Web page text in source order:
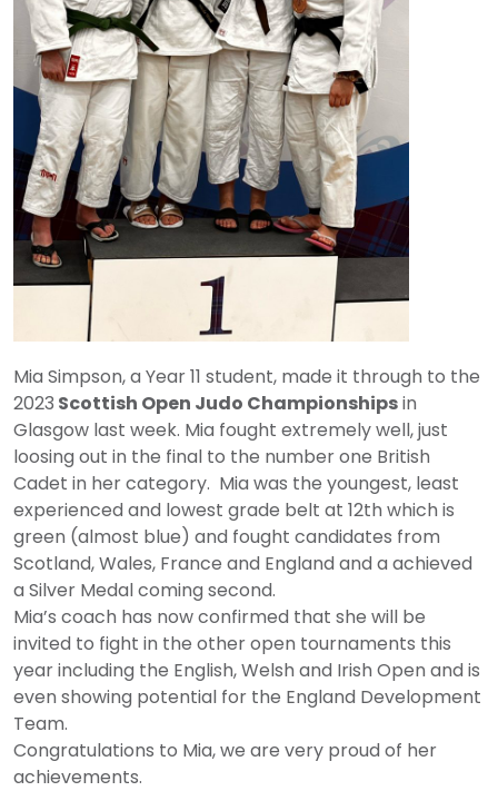
Mia Simpson, a Year 11 student, made it through to the
2023 Scottish Open Judo Championshipsin
Glasgow last week. Mia fought extremely well, just
loosing out in the final to the number one British
Cadet in her category. Mia was the youngest, least
experienced and lowest grade belt at 12th which is
green (almost blue) and fought candidates from
Scotland, Wales, France and England and a achieved
a Silver Medal coming second.
Mia’s coach has now confirmed that she will be
invited to fight in the other open tournaments this
year including the English, Welsh and Irish Open and is
even showing potential for the England Development
Team.
Congratulations to Mia, we are very proud of her
achievements.